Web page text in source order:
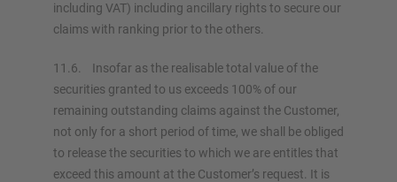
including VAT) including ancillary rights to secure our
claims with ranking prior to the others.
11.6. Insofar as the realisable total value of the
securities granted to us exceeds 100% of our
remaining outstanding claims against the Customer,
not only for a short period of time, we shall be obliged
to release the securities to which we are entitles that
exceed this amount at the Customer’s request. It is